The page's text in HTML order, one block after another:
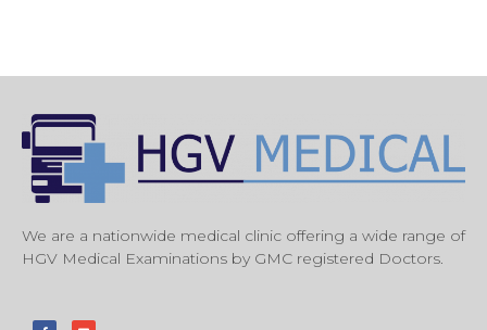
We are a nationwide medical clinic offering a wide range of
HGV Medical Examinations by GMC registered Doctors.